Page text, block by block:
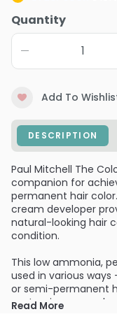
Quantity
Add To
DESCRIPTION
Paul Mitchell The
companion for
permanent hair
cream developer
natural-looking hair
condition.
This low ammonia,
used in various
or semi-permanent
customize your
Read More